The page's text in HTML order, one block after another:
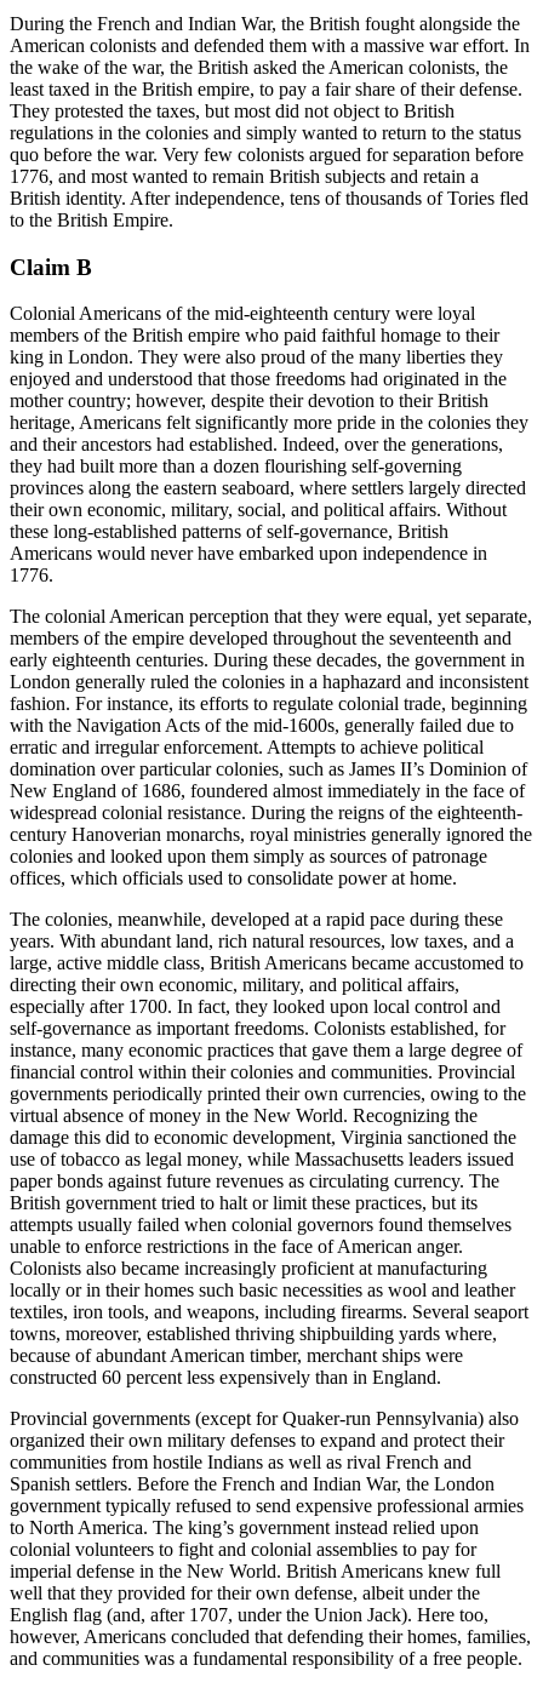
During the French and Indian War, the British fought alongside the
American colonists and defended them with a massive war effort. In
the wake of the war, the British asked the American colonists, the
least taxed in the British empire, to pay a fair share of their defense.
They protested the taxes, but most did not object to British
regulations in the colonies and simply wanted to return to the status
quo before the war. Very few colonists argued for separation before
1776, and most wanted to remain British subjects and retain a
British identity. After independence, tens of thousands of Tories fled
to the British Empire.
Claim B
Colonial Americans of the mid-eighteenth century were loyal
members of the British empire who paid faithful homage to their
king in London. They were also proud of the many liberties they
enjoyed and understood that those freedoms had originated in the
mother country; however, despite their devotion to their British
heritage, Americans felt significantly more pride in the colonies they
and their ancestors had established. Indeed, over the generations,
they had built more than a dozen flourishing self-governing
provinces along the eastern seaboard, where settlers largely directed
their own economic, military, social, and political affairs. Without
these long-established patterns of self-governance, British
Americans would never have embarked upon independence in
1776.
The colonial American perception that they were equal, yet separate,
members of the empire developed throughout the seventeenth and
early eighteenth centuries. During these decades, the government in
London generally ruled the colonies in a haphazard and inconsistent
fashion. For instance, its efforts to regulate colonial trade, beginning
with the Navigation Acts of the mid-1600s, generally failed due to
erratic and irregular enforcement. Attempts to achieve political
domination over particular colonies, such as James II’s Dominion of
New England of 1686, foundered almost immediately in the face of
widespread colonial resistance. During the reigns of the eighteenth-
century Hanoverian monarchs, royal ministries generally ignored the
colonies and looked upon them simply as sources of patronage
offices, which officials used to consolidate power at home.
The colonies, meanwhile, developed at a rapid pace during these
years. With abundant land, rich natural resources, low taxes, and a
large, active middle class, British Americans became accustomed to
directing their own economic, military, and political affairs,
especially after 1700. In fact, they looked upon local control and
self-governance as important freedoms. Colonists established, for
instance, many economic practices that gave them a large degree of
financial control within their colonies and communities. Provincial
governments periodically printed their own currencies, owing to the
virtual absence of money in the New World. Recognizing the
damage this did to economic development, Virginia sanctioned the
use of tobacco as legal money, while Massachusetts leaders issued
paper bonds against future revenues as circulating currency. The
British government tried to halt or limit these practices, but its
attempts usually failed when colonial governors found themselves
unable to enforce restrictions in the face of American anger.
Colonists also became increasingly proficient at manufacturing
locally or in their homes such basic necessities as wool and leather
textiles, iron tools, and weapons, including firearms. Several seaport
towns, moreover, established thriving shipbuilding yards where,
because of abundant American timber, merchant ships were
constructed 60 percent less expensively than in England.
Provincial governments (except for Quaker-run Pennsylvania) also
organized their own military defenses to expand and protect their
communities from hostile Indians as well as rival French and
Spanish settlers. Before the French and Indian War, the London
government typically refused to send expensive professional armies
to North America. The king’s government instead relied upon
colonial volunteers to fight and colonial assemblies to pay for
imperial defense in the New World. British Americans knew full
well that they provided for their own defense, albeit under the
English flag (and, after 1707, under the Union Jack). Here too,
however, Americans concluded that defending their homes, families,
and communities was a fundamental responsibility of a free people.